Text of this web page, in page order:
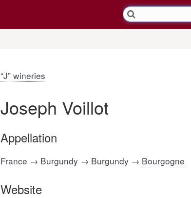
“J” wineries
Joseph Voillot
Appellation
France → Burgundy → Burgundy → Bourgogne
Website